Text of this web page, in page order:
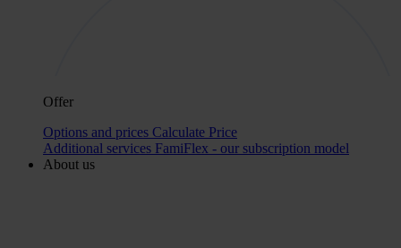
Offer
Options and prices Calculate Price
Additional services FamiFlex - our subscription model
About us